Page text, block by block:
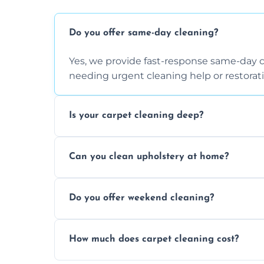
Do you offer same-day cleaning?
Yes, we provide fast-response same-
needing urgent cleaning help or
Is your carpet cleaning deep?
dirt and allergen removal every time.
Can you clean upholstery at home?
safe and fabric-friendly cleaning products.
Do you offer weekend cleaning?
same level of quality and attention to
How much does carpet cleaning cost?